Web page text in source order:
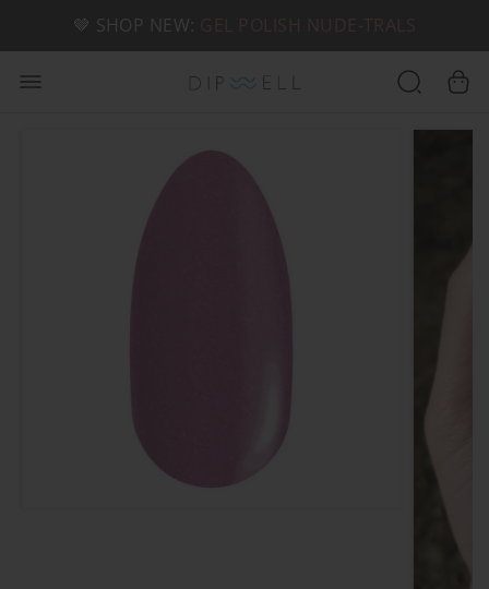
🤎 SHOP NEW: GEL POLISH NUDE-TRALS
📦 FREE SHIPPING ON U.S. ORDERS OVER $49